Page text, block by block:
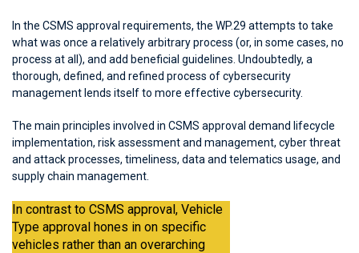
In the CSMS approval requirements, the WP.29 attempts to take
what was once a relatively arbitrary process (or, in some cases, no
process at all), and add beneficial guidelines. Undoubtedly, a
thorough, defined, and refined process of cybersecurity
management lends itself to more effective cybersecurity.
The main principles involved in CSMS approval demand lifecycle
implementation, risk assessment and management, cyber threat
and attack processes, timeliness, data and telematics usage, and
supply chain management.
In contrast to CSMS approval, Vehicle
Type approval hones in on specific
vehicles rather than an overarching